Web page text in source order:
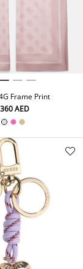
Frame Print
⁦360⁩ AED